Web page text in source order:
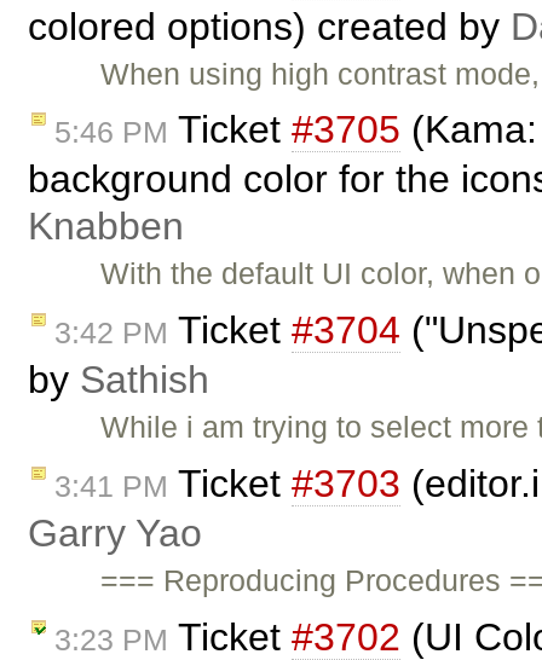
colored options) created by
When using high contrast
5:46 PM Ticket #3705
background color for the
Knabben
With the default UI color, when
3:42 PM Ticket #3704
by Sathish
While i am trying to select
3:41 PM Ticket #3703
Garry Yao
=== Reproducing Procedures
3:23 PM Ticket #3702 (UI